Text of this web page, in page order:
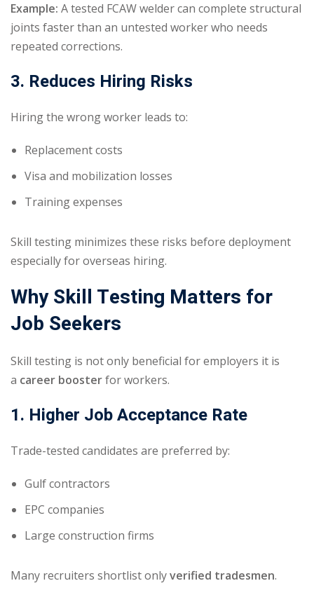
Example: A tested FCAW welder can complete structural
joints faster than an untested worker who needs
repeated corrections.
3. Reduces Hiring Risks
Hiring the wrong worker leads to:
Replacement costs
Visa and mobilization losses
Training expenses
Skill testing minimizes these risks before deployment
especially for overseas hiring.
Why Skill Testing Matters for
Job Seekers
Skill testing is not only beneficial for employers it is
a career boosterfor workers.
1. Higher Job Acceptance Rate
Trade-tested candidates are preferred by:
Gulf contractors
EPC companies
Large construction firms
Many recruiters shortlist onlyverified tradesmen.